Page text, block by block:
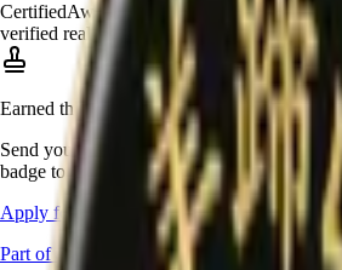
CertifiedAwarded by moderators—
verified real-world certificates
Earned this one in real life?
Send your stamp book, certificate, or other
badge to your passport.
Apply for this badge
Part of a program